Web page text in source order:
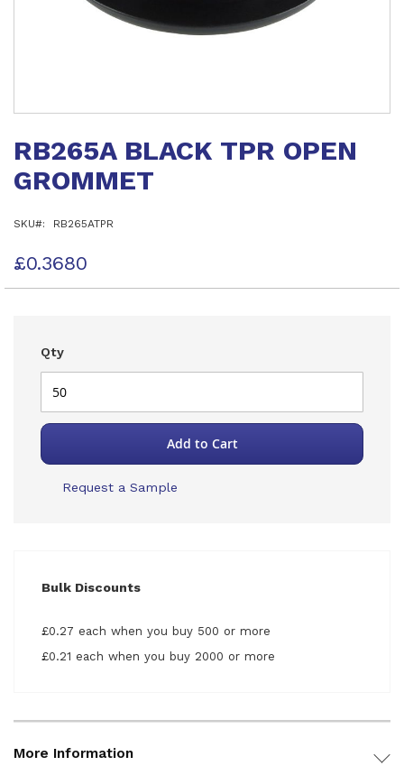
the
of
gallery
RB265A BLACK TPR OPEN
GROMMET
SKU RB265ATPR
£0.3680
Qty
Add to Cart
Request a Sample
Bulk Discounts
£0.27 each when you buy 500 or more
£0.21 each when you buy 2000 or more
More Information